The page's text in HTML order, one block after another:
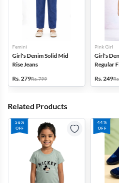
Femini
Girl's Denim Solid Mid
Rise Jeans
Rs. 279Rs. 799
Pink Girl
Girl's
Regular
Rs. 249
Related Products
56%
OFF
44%
OFF